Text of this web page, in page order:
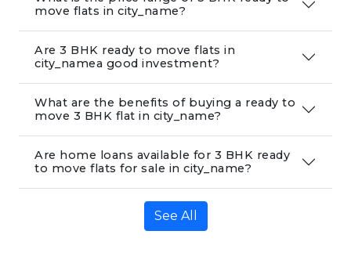
move flats in city_name?
Are 3 BHK ready to move flats in
city_namea good investment?
What are the benefits of buying a ready to
move 3 BHK flat in city_name?
Are home loans available for 3 BHK ready
to move flats for sale in city_name?
See All